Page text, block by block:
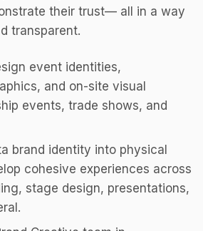
their trust— all in a way
transparent.
event identities,
and on-site visual
events, trade shows, and
brand identity into physical
cohesive experiences across
stage design, presentations,